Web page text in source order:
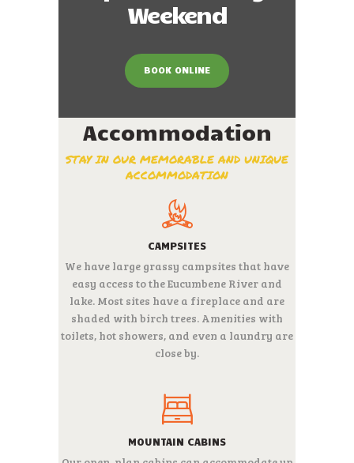
Weekend
BOOK ONLINE
Accommodation
STAY IN OUR MEMORABLE AND UNIQUE
ACCOMMODATION
CAMPSITES
We have large grassy campsites that have
easy access to the Eucumbene River and
lake. Most sites have a fireplace and are
shaded with birch trees. Amenities with
toilets, hot showers, and even a laundry are
close by.
MOUNTAIN CABINS